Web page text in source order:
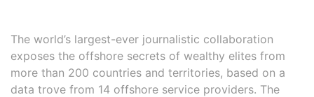
The world’s largest-ever journalistic collaboration
exposes the offshore secrets of wealthy elites from
more than 200 countries and territories, based on a
data trove from 14 offshore service providers. The